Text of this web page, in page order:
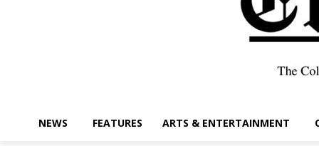
NEWS FEATURES ARTS & ENTERTAINMENT